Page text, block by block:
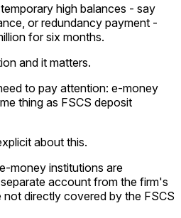
high balances - say
or redundancy payment -
for six months.
and it matters.
to pay attention: e-money
thing as FSCS deposit
about this.
money institutions are
account from the firm's
directly covered by the FSCS